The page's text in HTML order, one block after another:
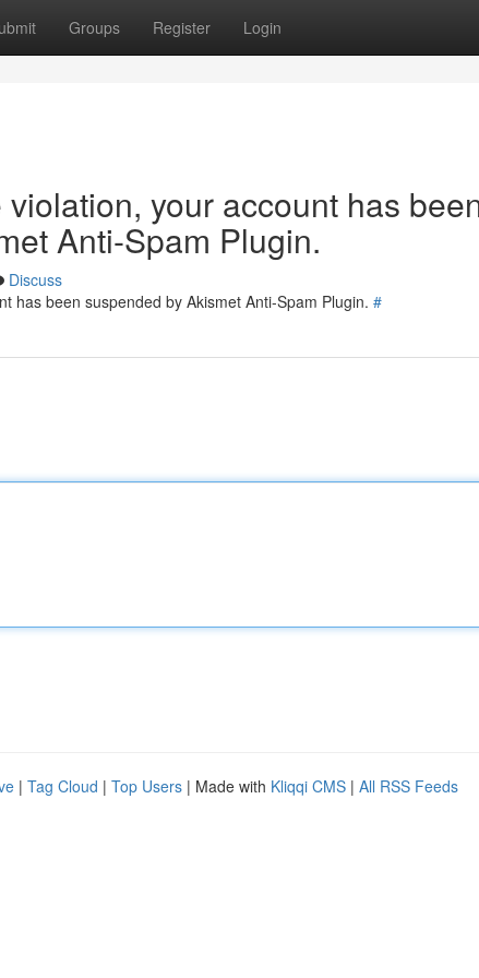
Groups Register Login
your account has
Anti-Spam Plugin.
Discuss
has been suspended by Akismet Anti-Spam Plugin. #
| Tag Cloud | Top Users | Made with Kliqqi CMS | All RSS Feeds